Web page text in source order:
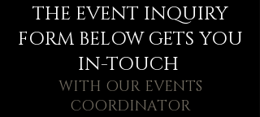
THE EVENT INQUIRY
FORM BELOW GETS YOU
IN-TOUCH
WITH OUR EVENTS
COORDINATOR